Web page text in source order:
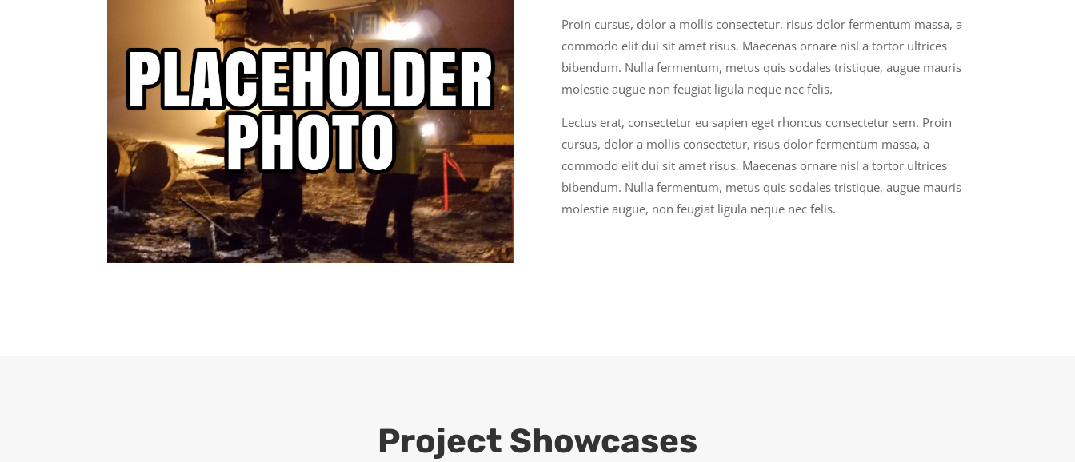
Proin cursus, dolor a mollis consectetur, risus dolor fermentum massa, a
commodo elit dui sit amet risus. Maecenas ornare nisl a tortor ultrices
bibendum. Nulla fermentum, metus quis sodales tristique, augue mauris
molestie augue non feugiat ligula neque nec felis.
Lectus erat, consectetur eu sapien eget rhoncus consectetur sem. Proin
cursus, dolor a mollis consectetur, risus dolor fermentum massa, a
commodo elit dui sit amet risus. Maecenas ornare nisl a tortor ultrices
bibendum. Nulla fermentum, metus quis sodales tristique, augue mauris
molestie augue, non feugiat ligula neque nec felis.
Project Showcases